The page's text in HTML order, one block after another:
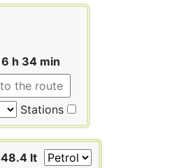
6 h 34 min
Stations
48.4 lt